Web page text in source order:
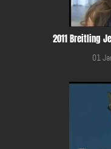
2011 Breitling
01